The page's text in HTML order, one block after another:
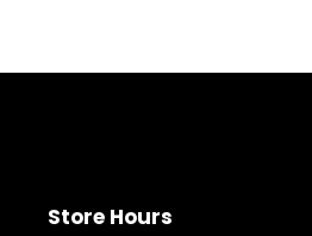
Store Hours